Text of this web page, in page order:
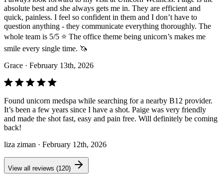
absolute best and she always gets me in. They are efficient and
quick, painless. I feel so confident in them and I don’t have to
question anything - they communicate everything thoroughly. The
whole team is 5/5 ⭐️ The office theme being unicorn’s makes me
smile every single time. 🦄
Grace · February 13th, 2026
Found unicorn medspa while searching for a nearby B12 provider.
It’s been a few years since I have a shot. Paige was very friendly
and made the shot fast, easy and pain free. Will definitely be coming
back!
liza ziman · February 12th, 2026
View all reviews (120)